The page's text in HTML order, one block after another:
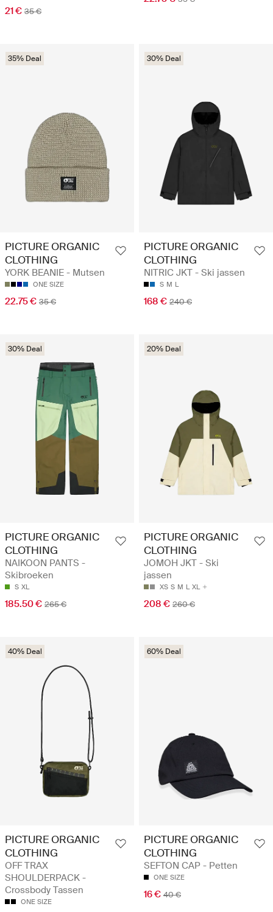
21 € 35 €
35% Deal
PICTURE ORGANIC
CLOTHING
YORK BEANIE - Mutsen
ONE SIZE
22.75 € 35 €
30% Deal
PICTURE ORGANIC
CLOTHING
NITRIC JKT - Ski jassen
S M L
168 € 240 €
30% Deal
PICTURE ORGANIC
CLOTHING
NAIKOON PANTS -
Skibroeken
S XL
185.50 € 265 €
20% Deal
PICTURE ORGANIC
CLOTHING
JOMOH JKT - Ski
jassen
XS S M L XL
208 € 260 €
40% Deal
PICTURE ORGANIC
CLOTHING
OFF TRAX
SHOULDERPACK -
Crossbody Tassen
ONE SIZE
60% Deal
PICTURE ORGANIC
CLOTHING
SEFTON CAP - Petten
ONE SIZE
16 € 40 €